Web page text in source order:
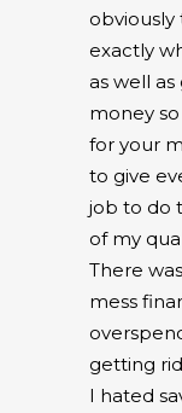
obviously
exactly
as well
money
for your
to give
job to do
of my
There
mess
getting
I hated